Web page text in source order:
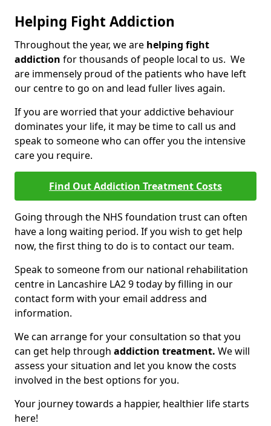
Helping Fight Addiction
Throughout the year, we are helping fight
addiction for thousands of people local to us. We
are immensely proud of the patients who have left
our centre to go on and lead fuller lives again.
If you are worried that your addictive behaviour
dominates your life, it may be time to call us and
speak to someone who can offer you the intensive
care you require.
Find Out Addiction Treatment Costs
Going through the NHS foundation trust can often
have a long waiting period. If you wish to get help
now, the first thing to do is to contact our team.
Speak to someone from our national rehabilitation
centre in Lancashire LA2 9 today by filling in our
contact form with your email address and
information.
We can arrange for your consultation so that you
can get help through addiction treatment. We will
assess your situation and let you know the costs
involved in the best options for you.
Your journey towards a happier, healthier life starts
here!